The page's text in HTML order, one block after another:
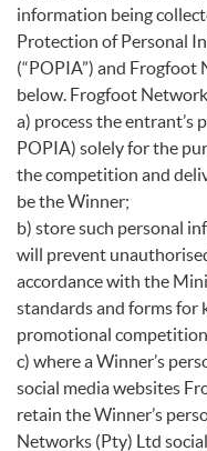
information being
Protection of Personal
(“POPIA”) and Frogfoot
below. Frogfoot
a) process the entrant’s
POPIA) solely for the
the competition and
be the Winner;
b) store such personal
will prevent
accordance with the
standards and forms for
promotional
c) where a Winner’s
social media websites
retain the Winner’s
Networks (Pty) Ltd